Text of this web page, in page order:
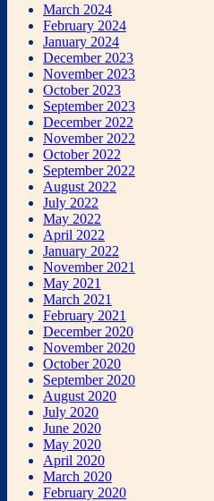
March 2024
February 2024
January 2024
December 2023
November 2023
October 2023
September 2023
December 2022
November 2022
October 2022
September 2022
August 2022
July 2022
May 2022
April 2022
January 2022
November 2021
May 2021
March 2021
February 2021
December 2020
November 2020
October 2020
September 2020
August 2020
July 2020
June 2020
May 2020
April 2020
March 2020
February 2020